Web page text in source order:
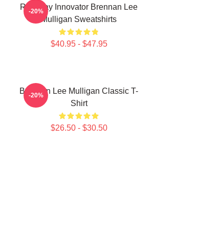
Roleplay Innovator Brennan Lee
Mulligan Sweatshirts
$40.95 - $47.95
-20%
Brennan Lee Mulligan Classic T-
Shirt
$26.50 - $30.50
-20%